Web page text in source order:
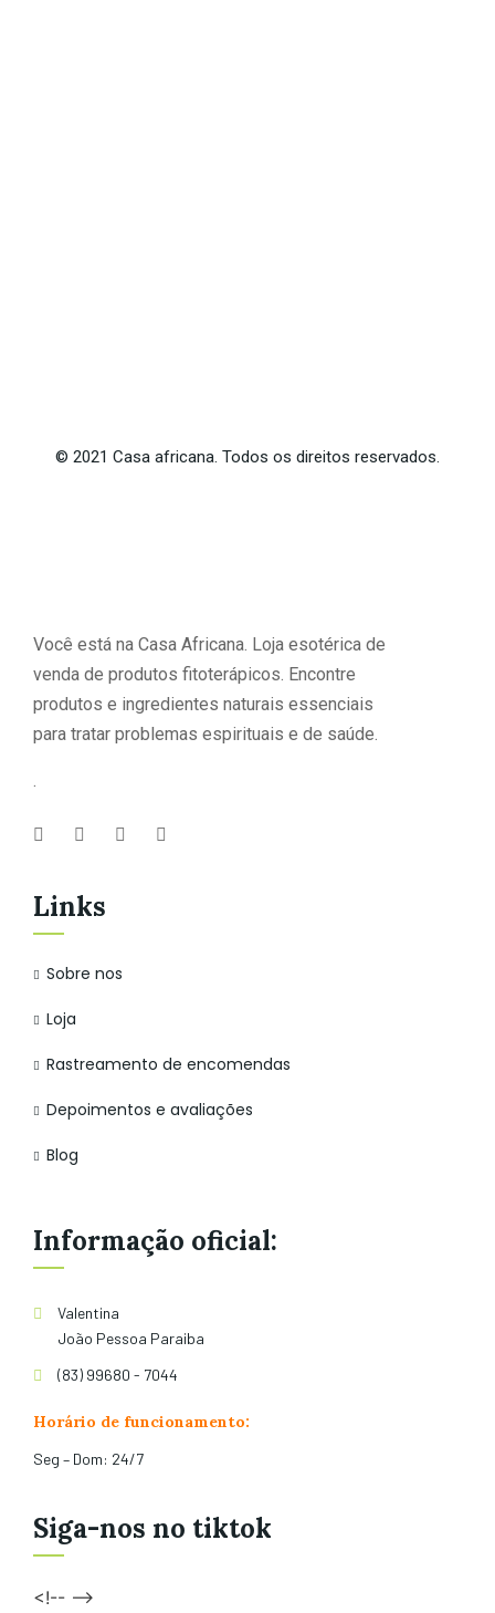
© 2021 Casa africana. Todos os direitos reservados.
Você está na Casa Africana. Loja esotérica de
venda de produtos fitoterápicos. Encontre
produtos e ingredientes naturais essenciais
para tratar problemas espirituais e de saúde.
.
Links
Sobre nos
Loja
Rastreamento de encomendas
Depoimentos e avaliações
Blog
Informação oficial:
Valentina
João Pessoa Paraiba
(83) 99680 - 7044
Horário de funcionamento:
Seg – Dom: 24/7
Siga-nos no tiktok
<!-- -->